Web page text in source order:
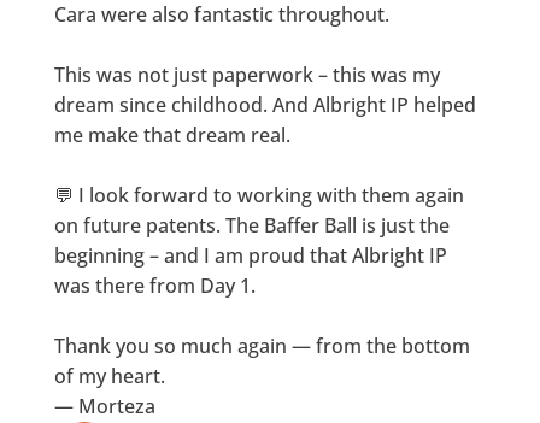
Cara were also fantastic throughout.
This was not just paperwork – this was my
dream since childhood. And Albright IP helped
me make that dream real.
💬 I look forward to working with them again
on future patents. The Baffer Ball is just the
beginning – and I am proud that Albright IP
was there from Day 1.
Thank you so much again — from the bottom
of my heart.
— Morteza